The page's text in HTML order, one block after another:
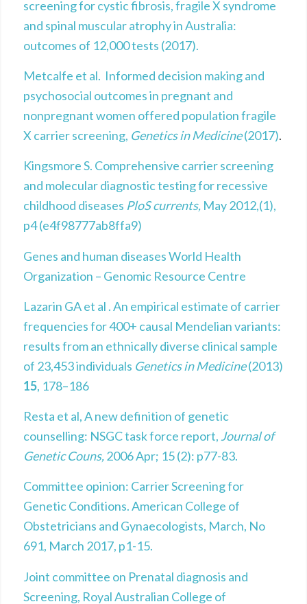
screening for cystic fibrosis, fragile X syndrome
and spinal muscular atrophy in Australia:
outcomes of 12,000 tests (2017).
Metcalfe et al. Informed decision making and
psychosocial outcomes in pregnant and
nonpregnant women offered population fragile
X carrier screening, Genetics in Medicine(2017).
Kingsmore S. Comprehensive carrier screening
and molecular diagnostic testing for recessive
childhood diseases PloS currents, May 2012,(1),
p4 (e4f98777ab8ffa9)
Genes and human diseases World Health
Organization – Genomic Resource Centre
Lazarin GA et al . An empirical estimate of carrier
frequencies for 400+ causal Mendelian variants:
results from an ethnically diverse clinical sample
of 23,453 individuals Genetics in Medicine(2013)
15, 178–186
Resta et al, A new definition of genetic
counselling: NSGC task force report, Journal of
Genetic Couns,2006 Apr; 15 (2): p77-83.
Committee opinion: Carrier Screening for
Genetic Conditions. American College of
Obstetricians and Gynaecologists, March, No
691, March 2017, p1-15.
Joint committee on Prenatal diagnosis and
Screening, Royal Australian College of